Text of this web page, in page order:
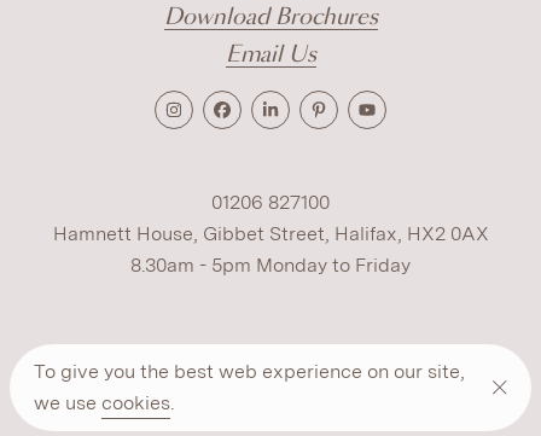
To give you the best web experience on our site,
we use cookies.
Download Brochures
Email Us
01206 827100
Hamnett House, Gibbet Street, Halifax, HX2 0AX
8.30am - 5pm Monday to Friday
Terms Cookies Modern Slavery
Privacy